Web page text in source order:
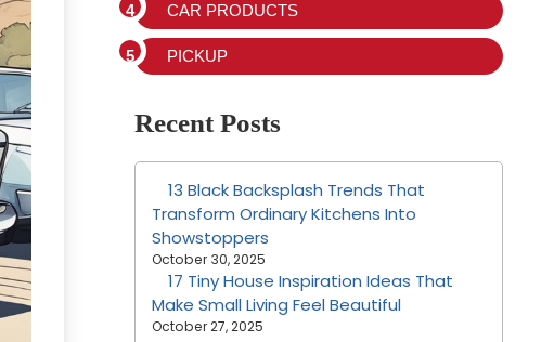
CAR PRODUCTS
PICKUP
Recent Posts
13 Black Backsplash Trends That
Transform Ordinary Kitchens Into
Showstoppers
October 30, 2025
17 Tiny House Inspiration Ideas That
Make Small Living Feel Beautiful
October 27, 2025